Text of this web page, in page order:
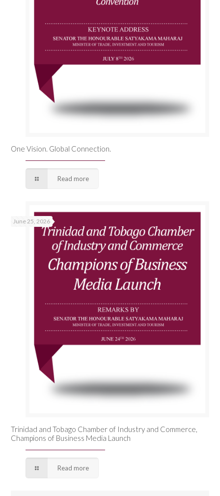
One Vision. Global Connection.
Read more
June 25, 2026
Trinidad and Tobago Chamber of Industry and Commerce,
Champions of Business Media Launch
Read more